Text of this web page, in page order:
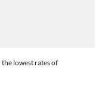
lowest rates of